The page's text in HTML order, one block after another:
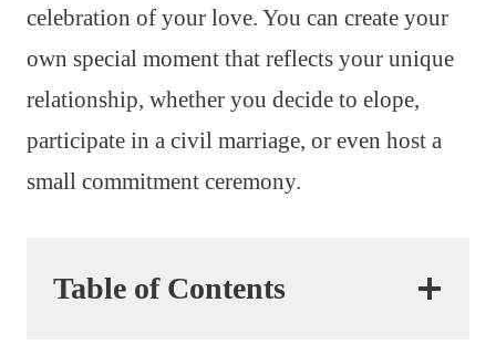
celebration of your love. You can create your
own special moment that reflects your unique
relationship, whether you decide to elope,
participate in a civil marriage, or even host a
small commitment ceremony.
Table of Contents